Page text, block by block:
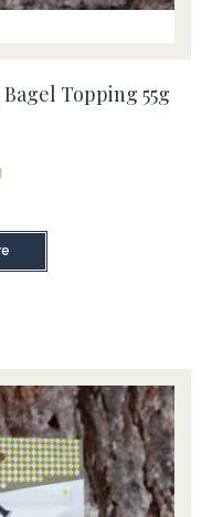
Topping 55g